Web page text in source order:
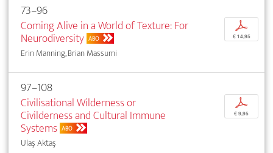
73–96
Coming Alive in a World of Texture: For
Neurodiversity ABO
Erin Manning, Brian Massumi
p
€ 14,95
97–108
Civilisational Wilderness or
Civilderness and Cultural Immune
Systems ABO
Ulaş Aktaş
p
€ 9,95